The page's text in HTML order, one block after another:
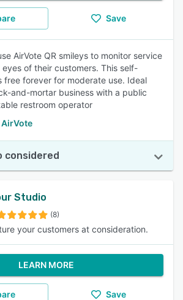
Save
AirVote QR smileys to monitor service
of their customers. This self-
free forever for moderate use. Ideal
and-mortar business with a public
restroom operator
AirVote
considered
Studio
(8)
your customers at consideration.
LEARN MORE
Save